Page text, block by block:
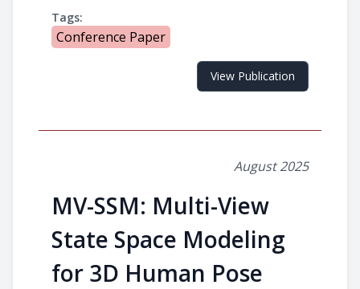
Tags:
Conference Paper
View Publication
August 2025
MV-SSM: Multi-View
State Space Modeling
for 3D Human Pose